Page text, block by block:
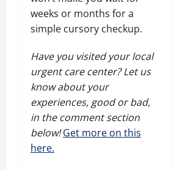
weeks or months for a
simple cursory checkup.
Have you visited your local
urgent care center? Let us
know about your
experiences, good or bad,
in the comment section
below! Get more on this
here.